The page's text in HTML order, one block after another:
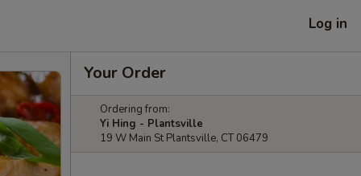
Log in
Your Order
Ordering from:
Yi Hing - Plantsville
19 W Main St Plantsville, CT 06479